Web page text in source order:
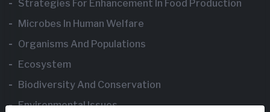
Strategies For Enhancement In Food Production
Microbes In Human Welfare
Organisms And Populations
Ecosystem
Biodiversity And Conservation
Environmental Issues